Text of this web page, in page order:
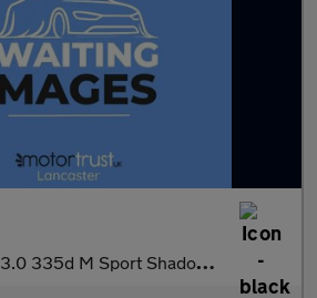
3.0 335d M Sport Shadow Edition Saloon 4dr Diesel Auto xDrive Eu